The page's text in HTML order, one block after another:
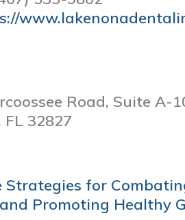
Road, Suite A-
FL 32827
Strategies for
Promoting Healthy